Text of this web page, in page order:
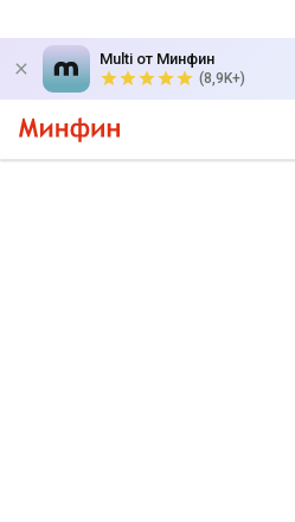
Multi от Минфин
(8,9K+)